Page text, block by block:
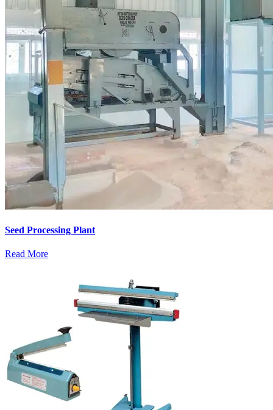
Seed Processing Plant
Read More